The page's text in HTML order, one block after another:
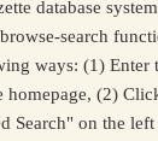
database
search
ways: (1) Enter
homepage, (2)
Search" on the